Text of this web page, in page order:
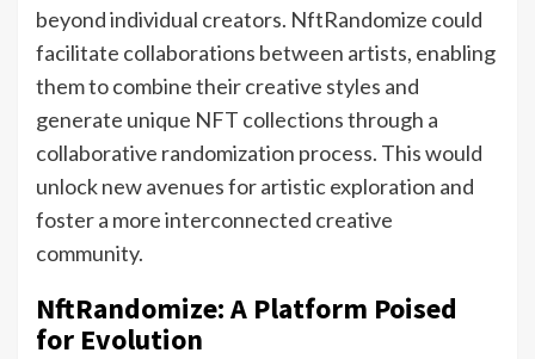
beyond individual creators. NftRandomize could
facilitate collaborations between artists, enabling
them to combine their creative styles and
generate unique NFT collections through a
collaborative randomization process. This would
unlock new avenues for artistic exploration and
foster a more interconnected creative
community.
NftRandomize: A Platform Poised
for Evolution